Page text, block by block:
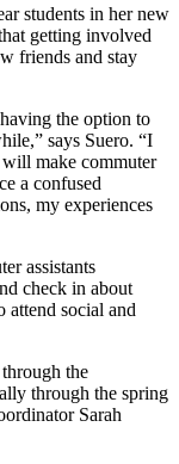
students in her new
getting involved
friends and stay
the option to
says Suero. “I
make commuter
a confused
my experiences
assistants
check in about
attend social and
the
through the spring
Sarah